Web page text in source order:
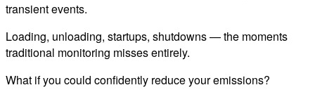
transient events.
Loading, unloading, startups, shutdowns — the moments
traditional monitoring misses entirely.
What if you could confidently reduce your emissions?